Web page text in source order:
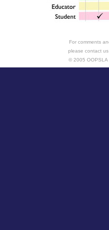
For comments
please contact
© 2005